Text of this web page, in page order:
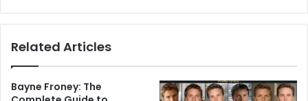
Related Articles
Bayne Froney: The